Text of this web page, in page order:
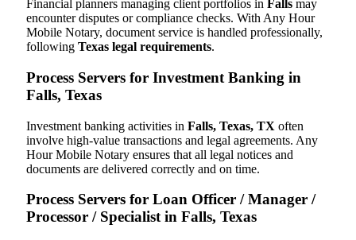
Financial planners managing client portfolios in Falls may
encounter disputes or compliance checks. With Any Hour
Mobile Notary, document service is handled professionally,
following Texas legal requirements.
Process Servers for Investment Banking in
Falls, Texas
Investment banking activities in Falls, Texas, TX often
involve high-value transactions and legal agreements. Any
Hour Mobile Notary ensures that all legal notices and
documents are delivered correctly and on time.
Process Servers for Loan Officer / Manager /
Processor / Specialist in Falls, Texas